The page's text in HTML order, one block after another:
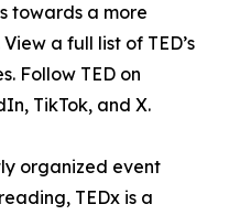
towards a more
a full list of TED’s
Follow TED on
TikTok, and X.
organized event
TEDx is a